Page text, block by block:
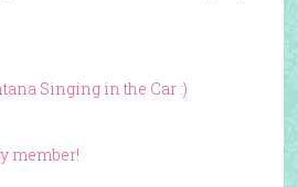
Singing in the Car :)
member!